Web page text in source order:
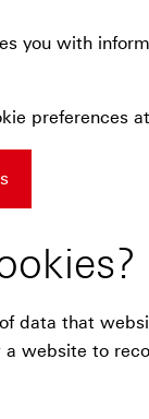
you with
preferences
data that
a website to